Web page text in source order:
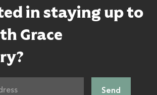
in staying up to
Grace